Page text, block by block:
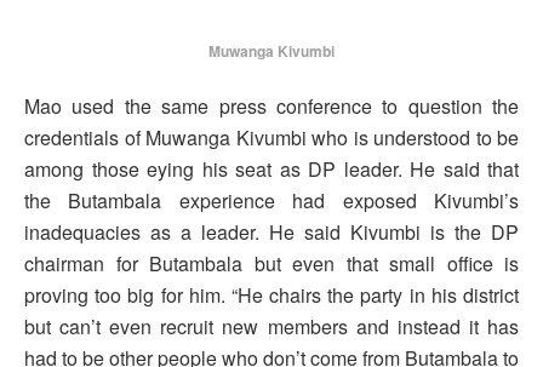
Muwanga Kivumbi
Mao used the same press conference to question the
credentials of Muwanga Kivumbi who is understood to be
among those eying his seat as DP leader. He said that
the Butambala experience had exposed Kivumbi’s
inadequacies as a leader. He said Kivumbi is the DP
chairman for Butambala but even that small office is
proving too big for him. “He chairs the party in his district
but can’t even recruit new members and instead it has
had to be other people who don’t come from Butambala to